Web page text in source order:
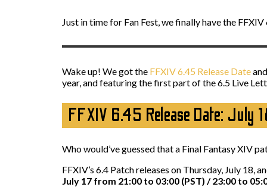
Just in time for Fan Fest, we finally have the
Wake up! We got the FFXIV 6.45 Release Date
year, and featuring the first part of the 6.5 Live
FFXIV 6.45 Release Date: July
Who would’ve guessed that a Final Fantasy XIV
FFXIV’s 6.4 Patch releases on Thursday, July 18,
July 17 from 21:00 to 03:00 (PST) / 23:00 to